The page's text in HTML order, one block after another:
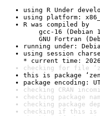
using R Under
using platform:
R was compiled by
gcc-16 (Debian
GNU Fortran
running under:
using session
* current time:
checking for file
this is package
package encoding:
checking CRAN
checking package
checking package
checking if this is